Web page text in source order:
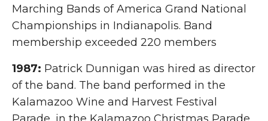
Marching Bands of America Grand National
Championships in Indianapolis. Band
membership exceeded 220 members
1987: Patrick Dunnigan was hired as director
of the band. The band performed in the
Kalamazoo Wine and Harvest Festival